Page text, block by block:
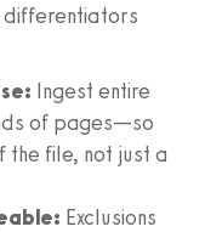
differentiators
Ingest entire
of pages—so
the file, not just a
Exclusions